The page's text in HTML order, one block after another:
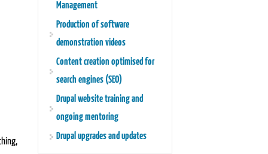
Management
Production of software
demonstration videos
Content creation optimised for
search engines (SEO)
Drupal website training and
ongoing mentoring
Drupal upgrades and updates